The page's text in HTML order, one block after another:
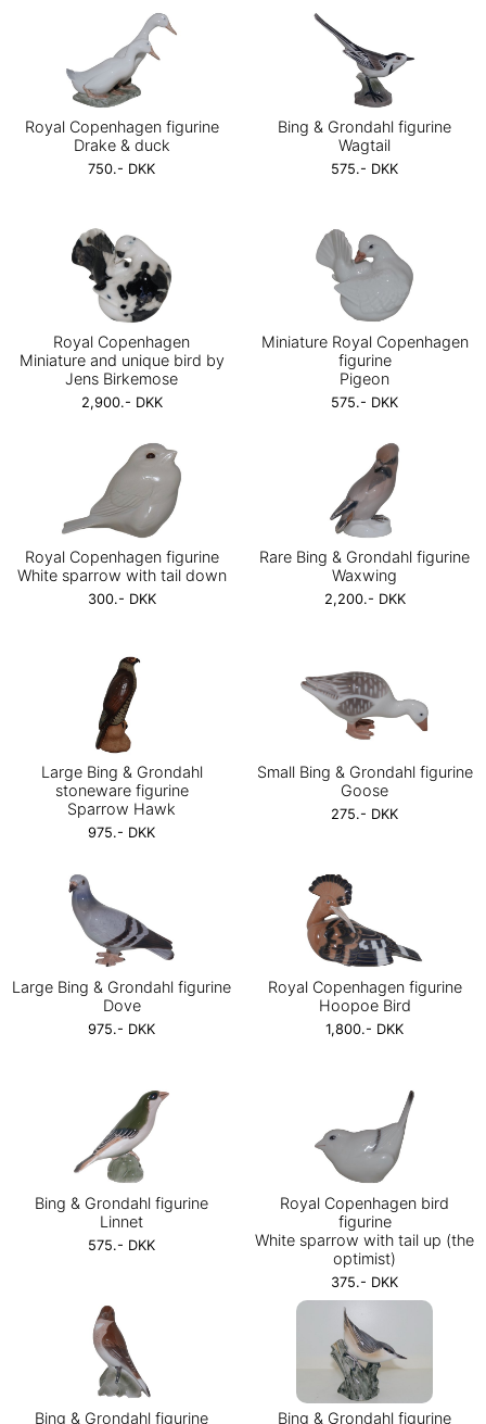
Royal Copenhagen figurine
Drake & duck
750.- DKK
Bing & Grondahl figurine
Wagtail
575.- DKK
Royal Copenhagen
Miniature and unique bird by
Jens Birkemose
2,900.- DKK
Miniature Royal Copenhagen
figurine
Pigeon
575.- DKK
Royal Copenhagen figurine
White sparrow with tail down
300.- DKK
Rare Bing & Grondahl figurine
Waxwing
2,200.- DKK
Large Bing & Grondahl
stoneware figurine
Sparrow Hawk
975.- DKK
Small Bing & Grondahl figurine
Goose
275.- DKK
Large Bing & Grondahl figurine
Dove
975.- DKK
Royal Copenhagen figurine
Hoopoe Bird
1,800.- DKK
Bing & Grondahl figurine
Linnet
575.- DKK
Royal Copenhagen bird
figurine
White sparrow with tail up (the
optimist)
375.- DKK
Bing & Grondahl figurine
Bing & Grondahl figurine